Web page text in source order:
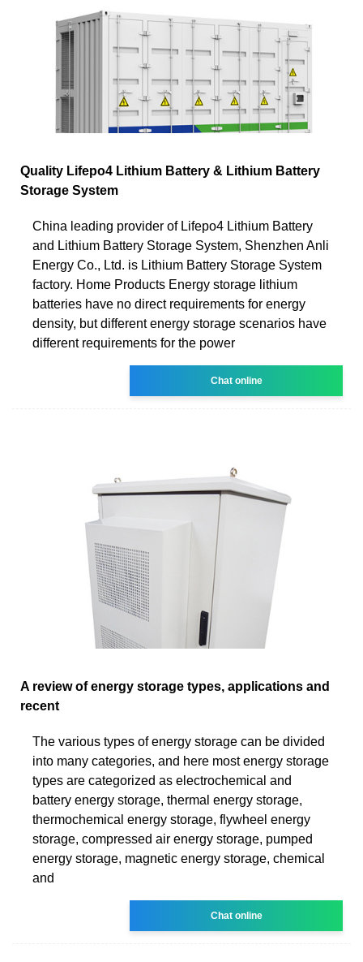
Quality Lifepo4 Lithium Battery & Lithium Battery
Storage System
China leading provider of Lifepo4 Lithium Battery
and Lithium Battery Storage System, Shenzhen Anli
Energy Co., Ltd. is Lithium Battery Storage System
factory. Home Products Energy storage lithium
batteries have no direct requirements for energy
density, but different energy storage scenarios have
different requirements for the power
Chat online
A review of energy storage types, applications and
recent
The various types of energy storage can be divided
into many categories, and here most energy storage
types are categorized as electrochemical and
battery energy storage, thermal energy storage,
thermochemical energy storage, flywheel energy
storage, compressed air energy storage, pumped
energy storage, magnetic energy storage, chemical
and
Chat online